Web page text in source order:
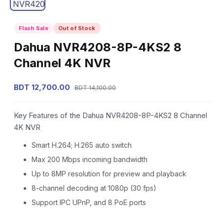
Flash Sale Out of Stock
Dahua NVR4208-8P-4KS2 8
Channel 4K NVR
BDT 12,700.00 BDT 14,100.00
Key Features of the Dahua NVR4208-8P-4KS2 8 Channel
4K NVR
Smart H.264; H.265 auto switch
Max 200 Mbps incoming bandwidth
Up to 8MP resolution for preview and playback
8-channel decoding at 1080p (30 fps)
Support IPC UPnP, and 8 PoE ports